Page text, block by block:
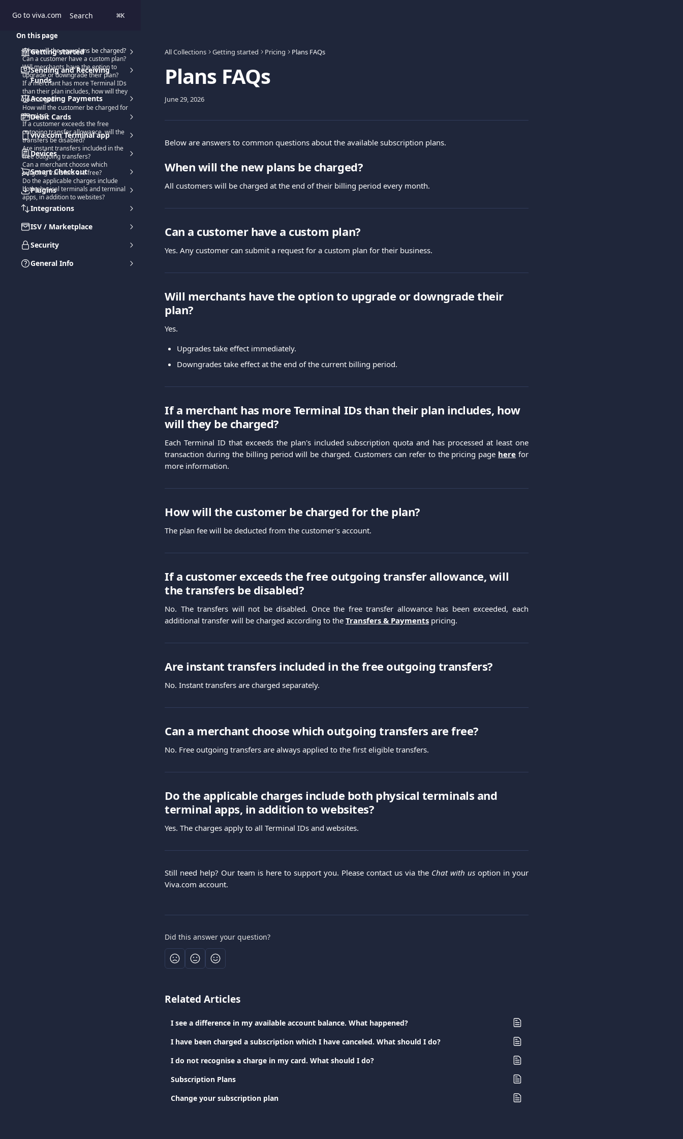
Go to viva.com Search ⌘K
Getting started
Sending and Receiving
Funds
Accepting Payments
Debit Cards
viva.com Terminal app
Devices
Smart Checkout
Plugins
Integrations
ISV / Marketplace
Security
General Info
All Collections Getting started Pricing Plans FAQs
Plans FAQs
June 29, 2026
Below are answers to common questions about the available subscription plans.
When will the new plans be charged?
All customers will be charged at the end of their billing period every month.
Can a customer have a custom plan?
Yes. Any customer can submit a request for a custom plan for their business.
Will merchants have the option to upgrade or downgrade their
plan?
Yes.
Upgrades take effect immediately.
Downgrades take effect at the end of the current billing period.
If a merchant has more Terminal IDs than their plan includes, how
will they be charged?
Each Terminal ID that exceeds the plan's included subscription quota and has processed at least one
transaction during the billing period will be charged. Customers can refer to the pricing page here for
more information.
How will the customer be charged for the plan?
The plan fee will be deducted from the customer's account.
If a customer exceeds the free outgoing transfer allowance, will
the transfers be disabled?
No. The transfers will not be disabled. Once the free transfer allowance has been exceeded, each
additional transfer will be charged according to the Transfers & Payments pricing.
Are instant transfers included in the free outgoing transfers?
No. Instant transfers are charged separately.
Can a merchant choose which outgoing transfers are free?
No. Free outgoing transfers are always applied to the first eligible transfers.
Do the applicable charges include both physical terminals and
terminal apps, in addition to websites?
Yes. The charges apply to all Terminal IDs and websites.
Still need help? Our team is here to support you. Please contact us via the Chat with us option in your
Viva.com account.
Did this answer your question?
Related Articles
I see a difference in my available account balance. What happened?
I have been charged a subscription which I have canceled. What should I do?
I do not recognise a charge in my card. What should I do?
Subscription Plans
Change your subscription plan
On this page
When will the new plans be charged?
Can a customer have a custom plan?
Will merchants have the option to
upgrade or downgrade their plan?
If a merchant has more Terminal IDs
than their plan includes, how will they
be charged?
How will the customer be charged for
the plan?
If a customer exceeds the free
outgoing transfer allowance, will the
transfers be disabled?
Are instant transfers included in the
free outgoing transfers?
Can a merchant choose which
outgoing transfers are free?
Do the applicable charges include
both physical terminals and terminal
apps, in addition to websites?